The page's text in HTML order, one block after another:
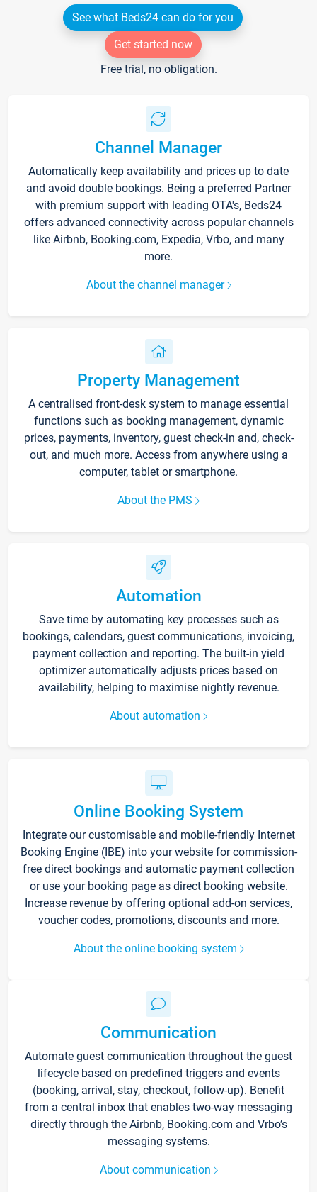
See what Beds24 can do for you
Get started now
Free trial, no obligation.
Channel Manager
Automatically keep availability and prices up to date
and avoid double bookings. Being a preferred Partner
with premium support with leading OTA's, Beds24
offers advanced connectivity across popular channels
like Airbnb, Booking.com, Expedia, Vrbo, and many
more.
About the channel manager
Property Management
A centralised front-desk system to manage essential
functions such as booking management, dynamic
prices, payments, inventory, guest check-in and, check-
out, and much more. Access from anywhere using a
computer, tablet or smartphone.
About the PMS
Automation
Save time by automating key processes such as
bookings, calendars, guest communications, invoicing,
payment collection and reporting. The built-in yield
optimizer automatically adjusts prices based on
availability, helping to maximise nightly revenue.
About automation
Online Booking System
Integrate our customisable and mobile-friendly Internet
Booking Engine (IBE) into your website for commission-
free direct bookings and automatic payment collection
or use your booking page as direct booking website.
Increase revenue by offering optional add-on services,
voucher codes, promotions, discounts and more.
About the online booking system
Communication
Automate guest communication throughout the guest
lifecycle based on predefined triggers and events
(booking, arrival, stay, checkout, follow-up). Benefit
from a central inbox that enables two-way messaging
directly through the Airbnb, Booking.com and Vrbo’s
messaging systems.
About communication